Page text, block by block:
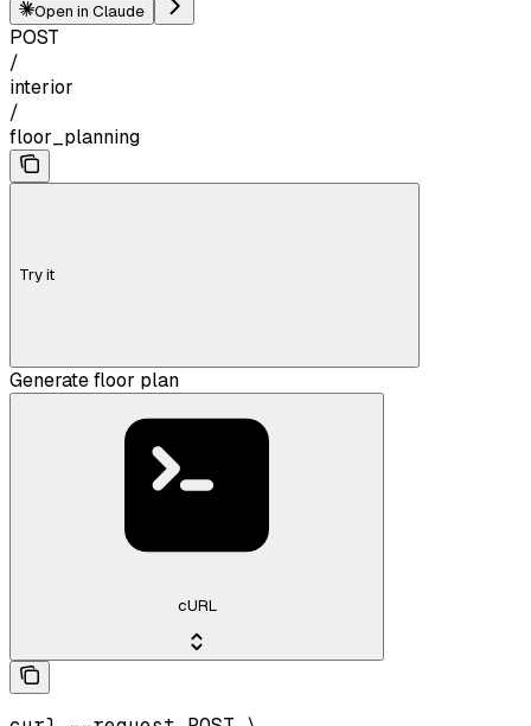
Open in Claude
POST
/
interior
/
floor_planning
Try it
Generate floor plan
cURL